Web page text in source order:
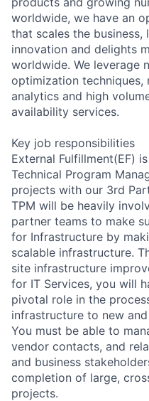
worldwide, we have an
that scales the
innovation and delights
worldwide. We leverage
optimization techniques,
analytics and high
availability services.
Key job responsibilities
External Fulfillment(EF)
Technical Program
projects with our 3rd
TPM will be heavily
partner teams to make
for Infrastructure by
scalable infrastructure.
site infrastructure
for IT Services, you will
pivotal role in the
infrastructure to new
You must be able to
vendor contacts, and
and business
completion of large,
projects.